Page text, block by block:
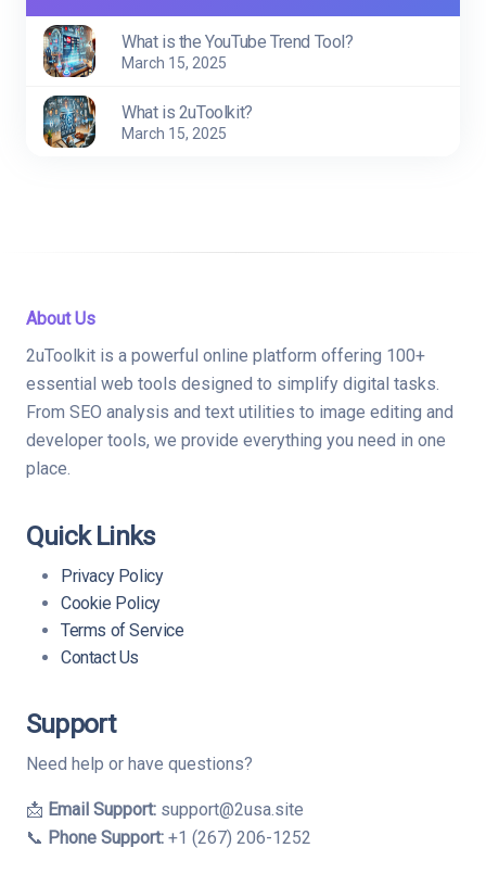
What is the YouTube Trend Tool?
March 15, 2025
What is 2uToolkit?
March 15, 2025
About Us
2uToolkit is a powerful online platform offering 100+
essential web tools designed to simplify digital tasks.
From SEO analysis and text utilities to image editing and
developer tools, we provide everything you need in one
place.
Quick Links
Privacy Policy
Cookie Policy
Terms of Service
Contact Us
Support
Need help or have questions?
📩 Email Support: support@2usa.site
📞 Phone Support: +1 (267) 206-1252